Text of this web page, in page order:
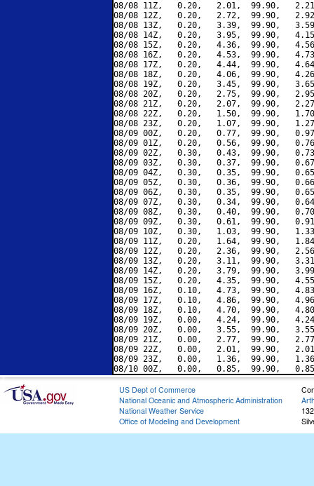
08/08 11Z,   0.20,   2.01,  99.90,
08/08 12Z,   0.20,   2.72,  99.90,
08/08 13Z,   0.20,   3.39,  99.90,
08/08 14Z,   0.20,   3.95,  99.90,
08/08 15Z,   0.20,   4.36,  99.90,
08/08 16Z,   0.20,   4.53,  99.90,
08/08 17Z,   0.20,   4.44,  99.90,
08/08 18Z,   0.20,   4.06,  99.90,
08/08 19Z,   0.20,   3.45,  99.90,
08/08 20Z,   0.20,   2.75,  99.90,
08/08 21Z,   0.20,   2.07,  99.90,
08/08 22Z,   0.20,   1.50,  99.90,
08/08 23Z,   0.20,   1.07,  99.90,
08/09 00Z,   0.20,   0.77,  99.90,
08/09 01Z,   0.20,   0.56,  99.90,
08/09 02Z,   0.30,   0.43,  99.90,
08/09 03Z,   0.30,   0.37,  99.90,
08/09 04Z,   0.30,   0.35,  99.90,
08/09 05Z,   0.30,   0.36,  99.90,
08/09 06Z,   0.30,   0.35,  99.90,
08/09 07Z,   0.30,   0.34,  99.90,
08/09 08Z,   0.30,   0.40,  99.90,
08/09 09Z,   0.30,   0.61,  99.90,
08/09 10Z,   0.30,   1.03,  99.90,
08/09 11Z,   0.20,   1.64,  99.90,
08/09 12Z,   0.20,   2.36,  99.90,
08/09 13Z,   0.20,   3.11,  99.90,
08/09 14Z,   0.20,   3.79,  99.90,
08/09 15Z,   0.20,   4.35,  99.90,
08/09 16Z,   0.10,   4.73,  99.90,
08/09 17Z,   0.10,   4.86,  99.90,
08/09 18Z,   0.10,   4.70,  99.90,
08/09 19Z,   0.00,   4.24,  99.90,
08/09 20Z,   0.00,   3.55,  99.90,
08/09 21Z,   0.00,   2.77,  99.90,
08/09 22Z,   0.00,   2.01,  99.90,
08/09 23Z,   0.00,   1.36,  99.90,
US Dept of Commerce
National Oceanic and Atmospheric Administration
National Weather Service
Office of Modeling and Development